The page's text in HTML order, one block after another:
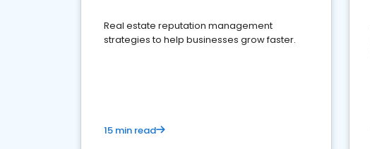
Real estate reputation management
strategies to help businesses grow faster.
15 min read